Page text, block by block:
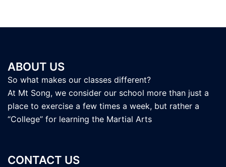
ABOUT US
So what makes our classes different?
At Mt Song, we consider our school more than just a
place to exercise a few times a week, but rather a
“College” for learning the Martial Arts
CONTACT US